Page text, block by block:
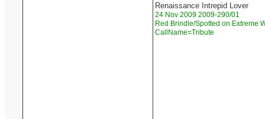
Renaissance Intrepid Lover
24 Nov 2009 2009-290/01
Red Brindle/Spotted on Extreme
CallName=Tribute